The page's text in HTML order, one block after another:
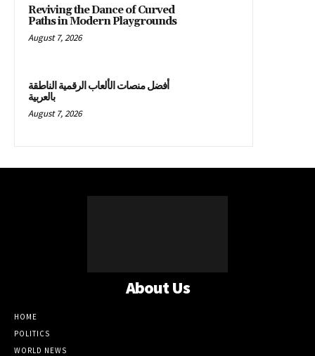
Reviving the Dance of Curved
Paths in Modern Playgrounds
August 7, 2026
أفضل منصات الألعاب الرقمية الناطقة
بالعربية
August 7, 2026
About Us
HOME
POLITICS
WORLD NEWS